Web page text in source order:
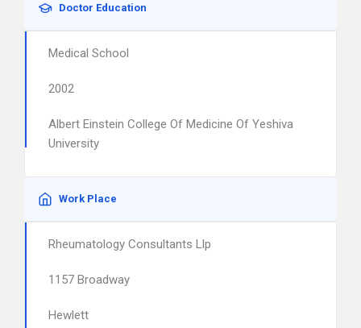
Doctor Education
Medical School
2002
Albert Einstein College Of Medicine Of Yeshiva
University
Work Place
Rheumatology Consultants Llp
1157 Broadway
Hewlett